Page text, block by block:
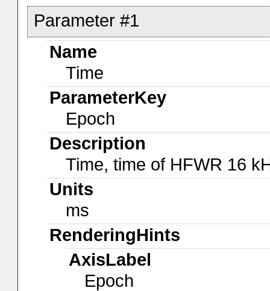
Parameter #1
Name
Time
ParameterKey
Epoch
Description
Time, time of HFWR 16
Units
ms
RenderingHints
AxisLabel
Epoch